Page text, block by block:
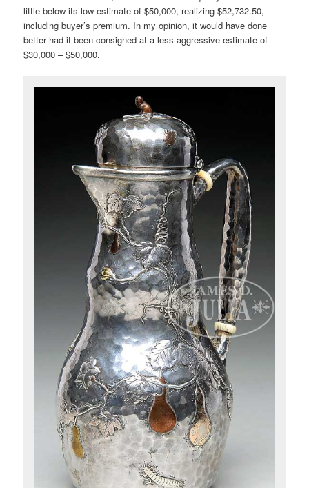
little below its low estimate of $50,000, realizing $52,732.50,
including buyer’s premium. In my opinion, it would have done
better had it been consigned at a less aggressive estimate of
$30,000 – $50,000.